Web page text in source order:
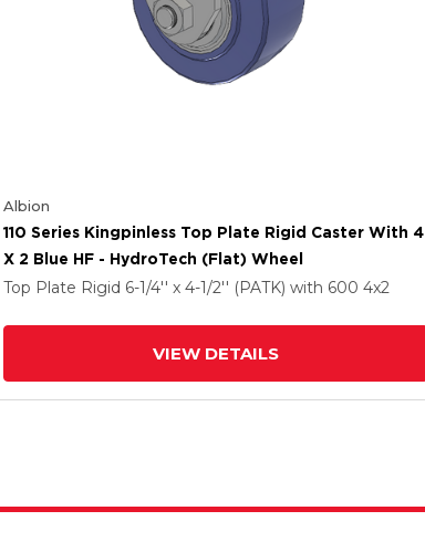
Albion
110 Series Kingpinless Top Plate Rigid Caster With 4
X 2 Blue HF - HydroTech (Flat) Wheel
Top Plate Rigid 6-1/4'' x 4-1/2'' (PATK) with 600 4x2
VIEW DETAILS